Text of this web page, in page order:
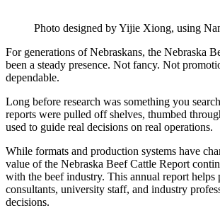
Photo designed by Yijie Xiong, using
For generations of Nebraskans, the Nebraska
been a steady presence. Not fancy. Not
dependable.
Long before research was something you
reports were pulled off shelves, thumbed
used to guide real decisions on real operations.
While formats and production systems have
value of the Nebraska Beef Cattle Report
with the beef industry. This annual report helps
consultants, university staff, and industry
decisions.